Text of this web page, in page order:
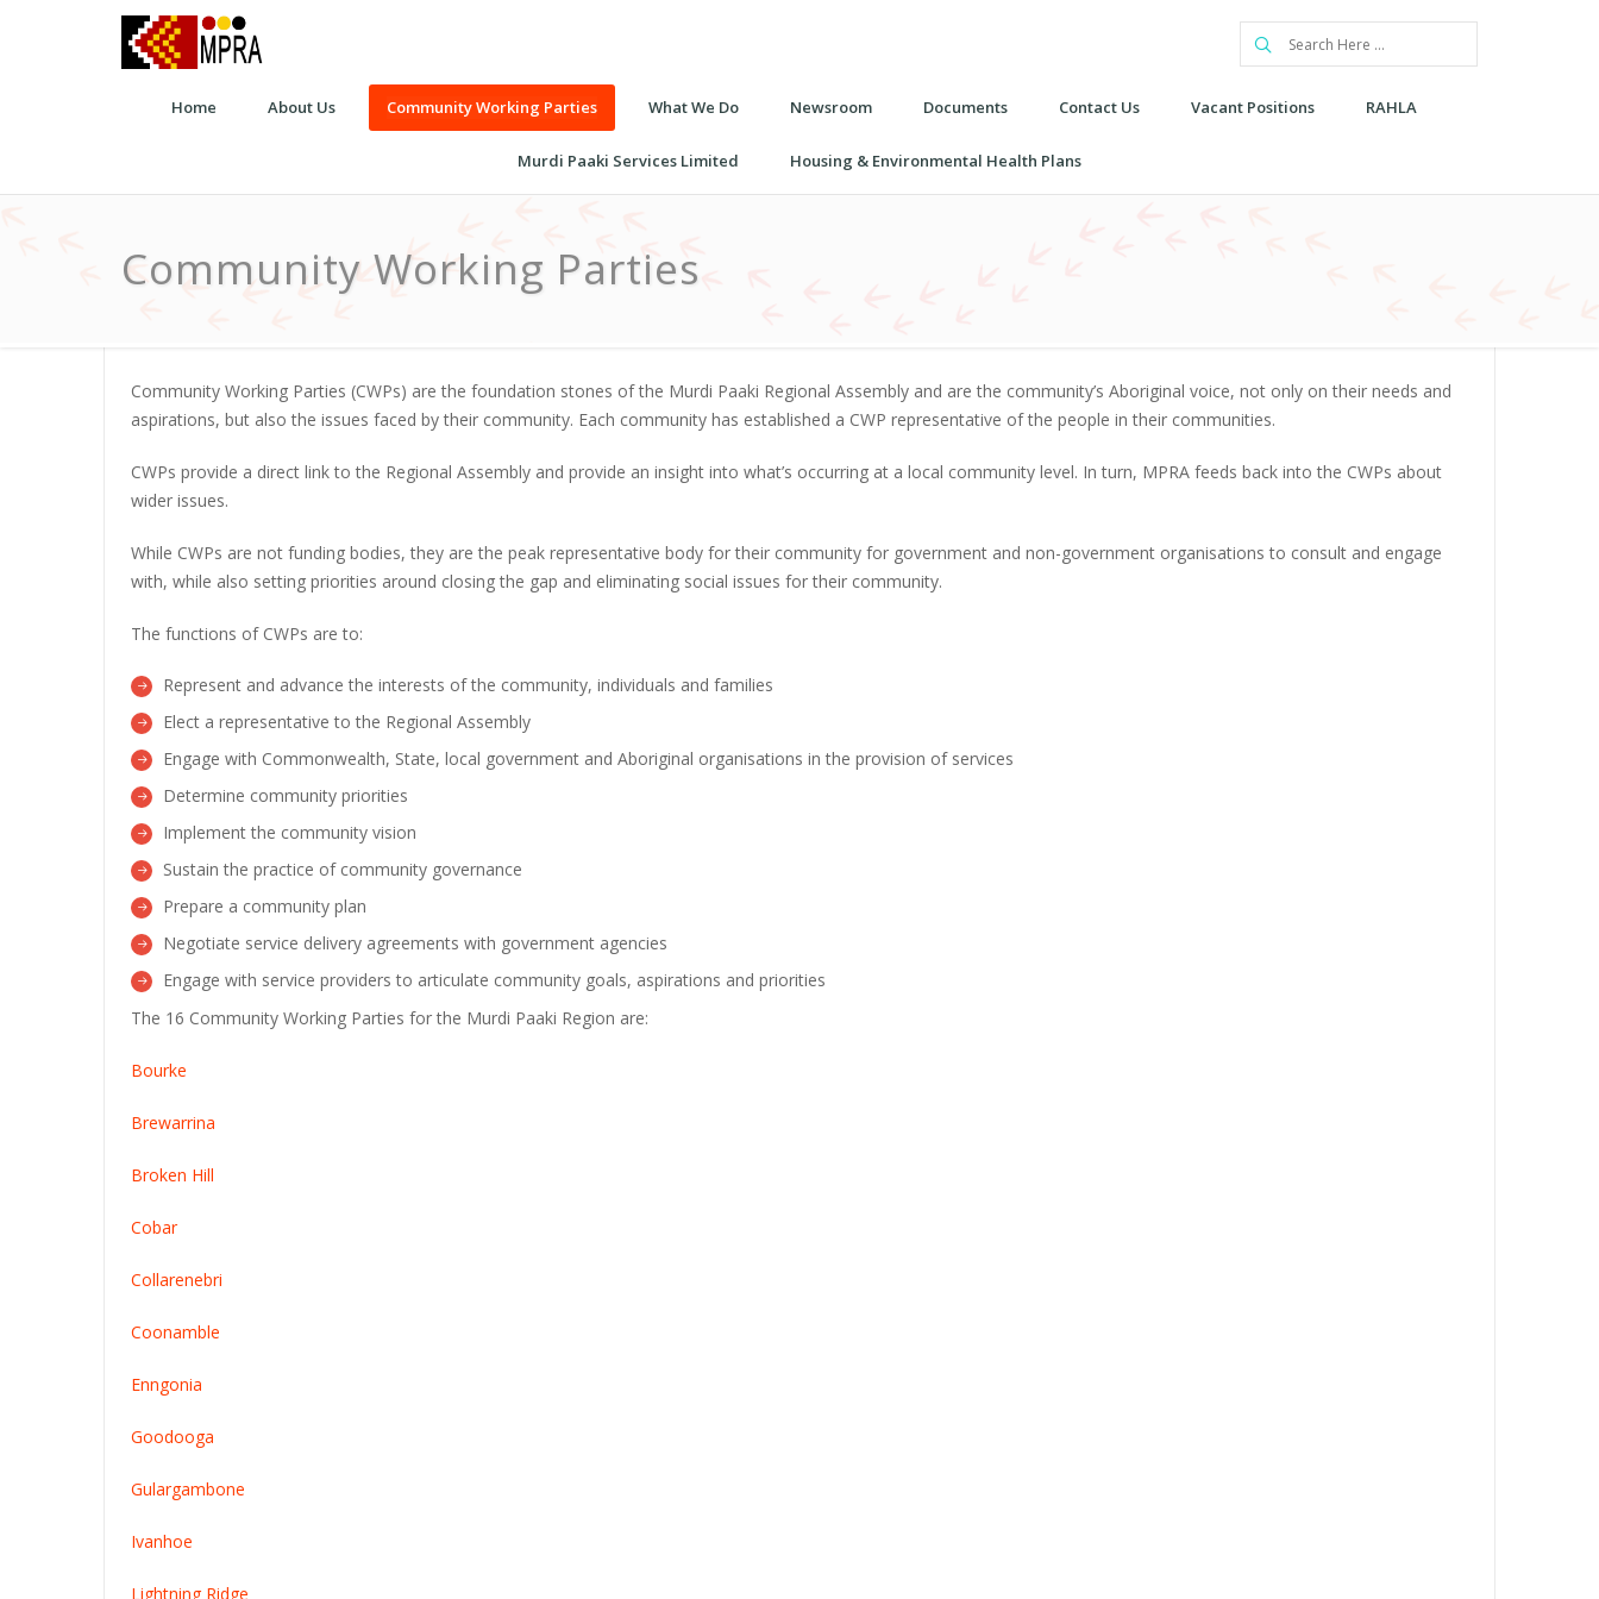
Home About Us Community Working Parties What We Do Newsroom Documents Contact Us Vacant Positions RAHLA
Murdi Paaki Services Limited Housing & Environmental Health Plans
Community Working Parties
Community Working Parties (CWPs) are the foundation stones of the Murdi Paaki Regional Assembly and are the community’s Aboriginal voice, not only on their needs and
aspirations, but also the issues faced by their community. Each community has established a CWP representative of the people in their communities.
CWPs provide a direct link to the Regional Assembly and provide an insight into what’s occurring at a local community level. In turn, MPRA feeds back into the CWPs about
wider issues.
While CWPs are not funding bodies, they are the peak representative body for their community for government and non-government organisations to consult and engage
with, while also setting priorities around closing the gap and eliminating social issues for their community.
The functions of CWPs are to:
Represent and advance the interests of the community, individuals and families
Elect a representative to the Regional Assembly
Engage with Commonwealth, State, local government and Aboriginal organisations in the provision of services
Determine community priorities
Implement the community vision
Sustain the practice of community governance
Prepare a community plan
Negotiate service delivery agreements with government agencies
Engage with service providers to articulate community goals, aspirations and priorities
The 16 Community Working Parties for the Murdi Paaki Region are:
Bourke
Brewarrina
Broken Hill
Cobar
Collarenebri
Coonamble
Enngonia
Goodooga
Gulargambone
Ivanhoe
Lightning Ridge